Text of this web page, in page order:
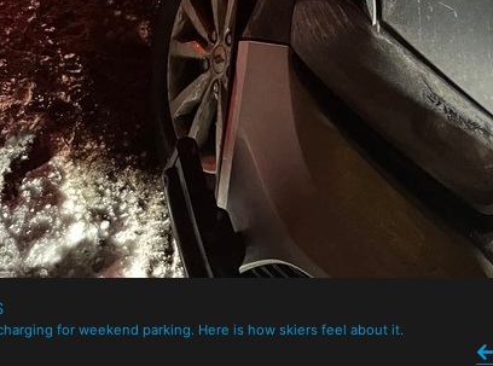
for weekend parking. Here is how skiers feel about it.